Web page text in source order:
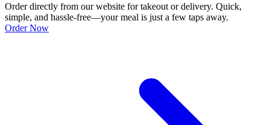
Order directly from our website for takeout or delivery. Quick,
simple, and hassle-free—your meal is just a few taps away.
Order Now